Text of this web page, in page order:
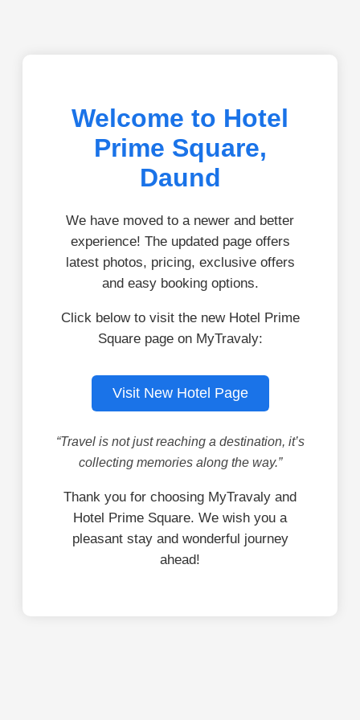
Welcome to Hotel
Prime Square,
Daund
We have moved to a newer and better
experience! The updated page offers
latest photos, pricing, exclusive offers
and easy booking options.
Click below to visit the new Hotel Prime
Square page on MyTravaly:
Visit New Hotel Page
“Travel is not just reaching a destination, it’s
collecting memories along the way.”
Thank you for choosing MyTravaly and
Hotel Prime Square. We wish you a
pleasant stay and wonderful journey
ahead!